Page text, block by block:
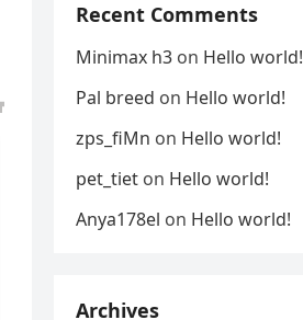
Recent Comments
Minimax h3 on Hello world!
Pal breed on Hello world!
zps_fiMn on Hello world!
pet_tiet on Hello world!
Anya178el on Hello world!
Archives